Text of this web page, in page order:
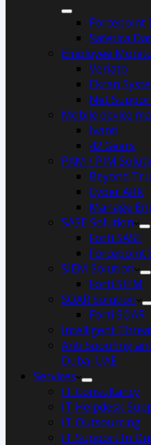
Forcepoint
Safetica
Employee
Veriato
Ekran
Net
Mobile device
Ivanti
42 Gears
PAM / PIM
Beyond
Cyber ARK
Manage
SASE Solution
Forti SASE
Forcepoint
SIEM Solution
Forti SIEM
SOAR Solution
Forti SOAR
Intelligent
Anti Spoofing
Dubai UAE
Services
IT Consultancy
IT Helpdesk
IT Outsourcing
IT Support In